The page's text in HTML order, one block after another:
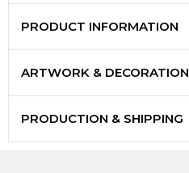
PRODUCT INFORMATION
ARTWORK & DECORATION
PRODUCTION & SHIPPING